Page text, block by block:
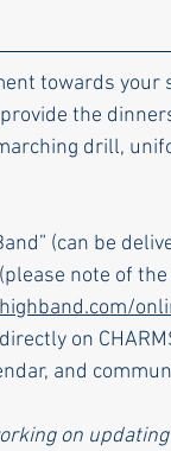
towards your
the
drill,
(can be
note of
on
and
on